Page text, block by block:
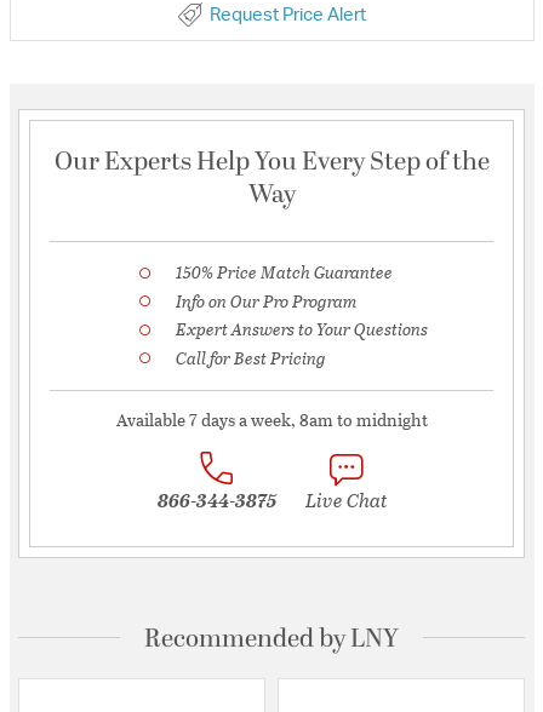
Request Price Alert
Our Experts Help You Every Step of the
Way
150% Price Match Guarantee
Info on Our Pro Program
Expert Answers to Your Questions
Call for Best Pricing
Available 7 days a week, 8am to midnight
866-344-3875 Live Chat
Recommended by LNY